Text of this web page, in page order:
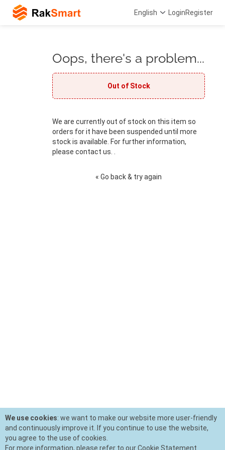
English LoginRegister
Oops, there's a problem...
Out of Stock
We are currently out of stock on this item so
orders for it have been suspended until more
stock is available. For further information,
please contact us. .
« Go back & try again
We use cookies: we want to make our website more user-friendly
and continuously improve it. If you continue to use the website,
you agree to the use of cookies.
For more information, please refer to our Cookie Statement